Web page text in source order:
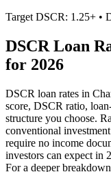
Target DSCR: 1.25+ •
DSCR Loan
for 2026
DSCR loan rates in
score, DSCR ratio,
structure you choose.
conventional
require no income
investors can expect in
For a deeper